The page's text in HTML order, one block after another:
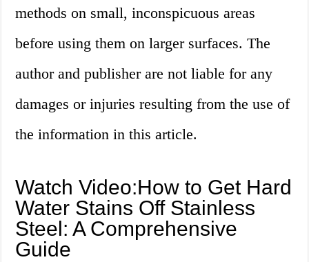
methods on small, inconspicuous areas
before using them on larger surfaces. The
author and publisher are not liable for any
damages or injuries resulting from the use of
the information in this article.
Watch Video:How to Get Hard
Water Stains Off Stainless
Steel: A Comprehensive
Guide